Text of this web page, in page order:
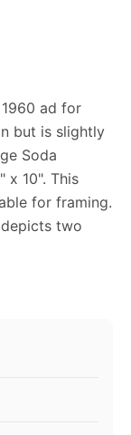
ad for
but is slightly
Soda
x 10". This
for framing.
two